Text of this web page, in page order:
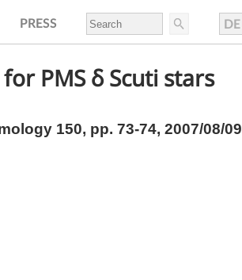
PRESS DE
PMS δ Scuti stars
150, pp. 73-74, 2007/08/09